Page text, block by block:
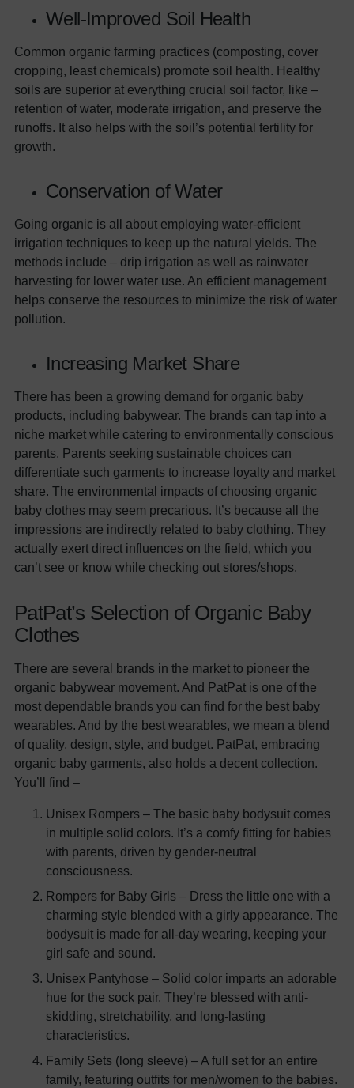
Well-Improved Soil Health
Common organic farming practices (composting, cover
cropping, least chemicals) promote soil health. Healthy
soils are superior at everything crucial soil factor, like –
retention of water, moderate irrigation, and preserve the
runoffs. It also helps with the soil’s potential fertility for
growth.
Conservation of Water
Going organic is all about employing water-efficient
irrigation techniques to keep up the natural yields. The
methods include – drip irrigation as well as rainwater
harvesting for lower water use. An efficient management
helps conserve the resources to minimize the risk of water
pollution.
Increasing Market Share
There has been a growing demand for organic baby
products, including babywear. The brands can tap into a
niche market while catering to environmentally conscious
parents. Parents seeking sustainable choices can
differentiate such garments to increase loyalty and market
share. The environmental impacts of choosing organic
baby clothes may seem precarious. It’s because all the
impressions are indirectly related to baby clothing. They
actually exert direct influences on the field, which you
can’t see or know while checking out stores/shops.
PatPat’s Selection of Organic Baby
Clothes
There are several brands in the market to pioneer the
organic babywear movement. And PatPat is one of the
most dependable brands you can find for the best baby
wearables. And by the best wearables, we mean a blend
of quality, design, style, and budget. PatPat, embracing
organic baby garments, also holds a decent collection.
You’ll find –
Unisex Rompers – The basic baby bodysuit comes
in multiple solid colors. It’s a comfy fitting for babies
with parents, driven by gender-neutral
consciousness.
Rompers for Baby Girls – Dress the little one with a
charming style blended with a girly appearance. The
bodysuit is made for all-day wearing, keeping your
girl safe and sound.
Unisex Pantyhose – Solid color imparts an adorable
hue for the sock pair. They’re blessed with anti-
skidding, stretchability, and long-lasting
characteristics.
Family Sets (long sleeve) – A full set for an entire
family, featuring outfits for men/women to the babies.